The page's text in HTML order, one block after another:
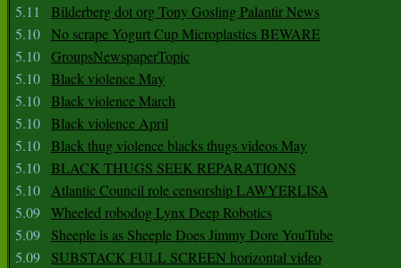
5.11
Bilderberg dot org Tony Gosling Palantir News
5.10 No scrape Yogurt Cup Microplastics BEWARE
5.10 GroupsNewspaperTopic
5.10 Black violence May
5.10 Black violence March
5.10 Black violence April
5.10 Black thug violence blacks thugs videos May
5.10 BLACK THUGS SEEK REPARATIONS
5.10 Atlantic Council role censorship LAWYERLISA
5.09 Wheeled robodog Lynx Deep Robotics
5.09
Sheeple is as Sheeple Does Jimmy Dore YouTube
5.09
SUBSTACK FULL SCREEN horizontal video